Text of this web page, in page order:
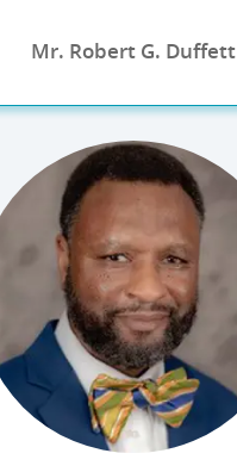
Mr. Robert G. Duffett